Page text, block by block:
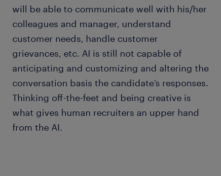
will be able to communicate well with his/her
colleagues and manager, understand
customer needs, handle customer
grievances, etc. AI is still not capable of
anticipating and customizing and altering the
conversation basis the candidate’s responses.
Thinking off-the-feet and being creative is
what gives human recruiters an upper hand
from the AI.